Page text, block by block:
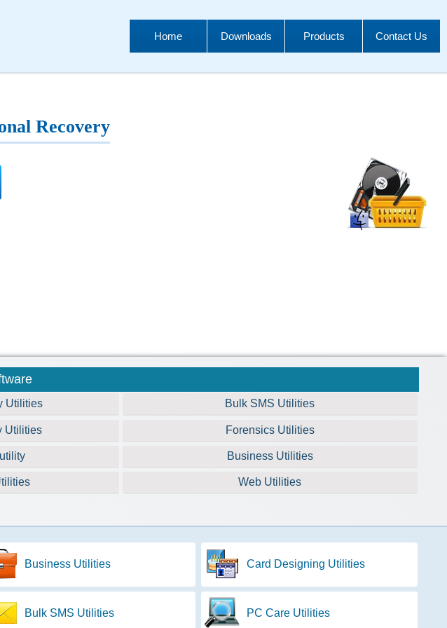
Home Downloads Products Contact Us
Recovery
Utilities Bulk SMS Utilities
Utilities Forensics Utilities
Business Utilities
Web Utilities
Business Utilities Card Designing Utilities
Bulk SMS Utilities PC Care Utilities